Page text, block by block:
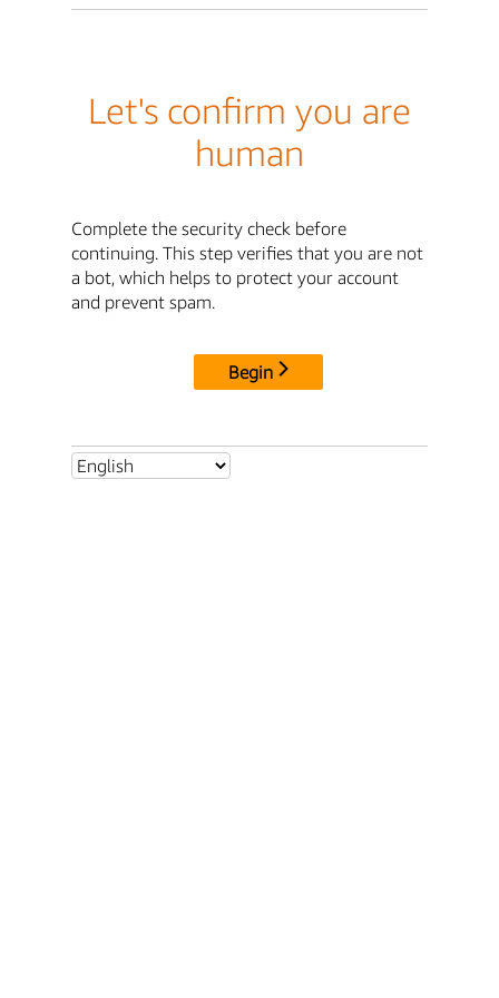
Let's confirm you are
human
Complete the security check before
continuing. This step verifies that you are not
a bot, which helps to protect your account
and prevent spam.
Begin